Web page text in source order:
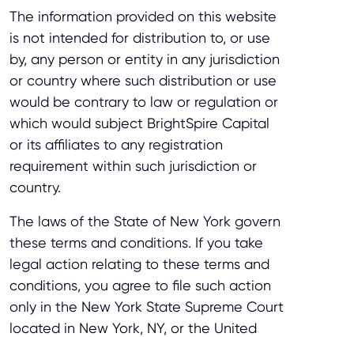
The information provided on this website
is not intended for distribution to, or use
by, any person or entity in any jurisdiction
or country where such distribution or use
would be contrary to law or regulation or
which would subject BrightSpire Capital
or its affiliates to any registration
requirement within such jurisdiction or
country.
The laws of the State of New York govern
these terms and conditions. If you take
legal action relating to these terms and
conditions, you agree to file such action
only in the New York State Supreme Court
located in New York, NY, or the United